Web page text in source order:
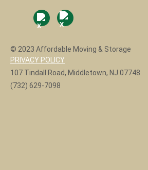
© 2023 Affordable Moving & Storage
PRIVACY POLICY
107 Tindall Road, Middletown, NJ 07748
(732) 629-7098